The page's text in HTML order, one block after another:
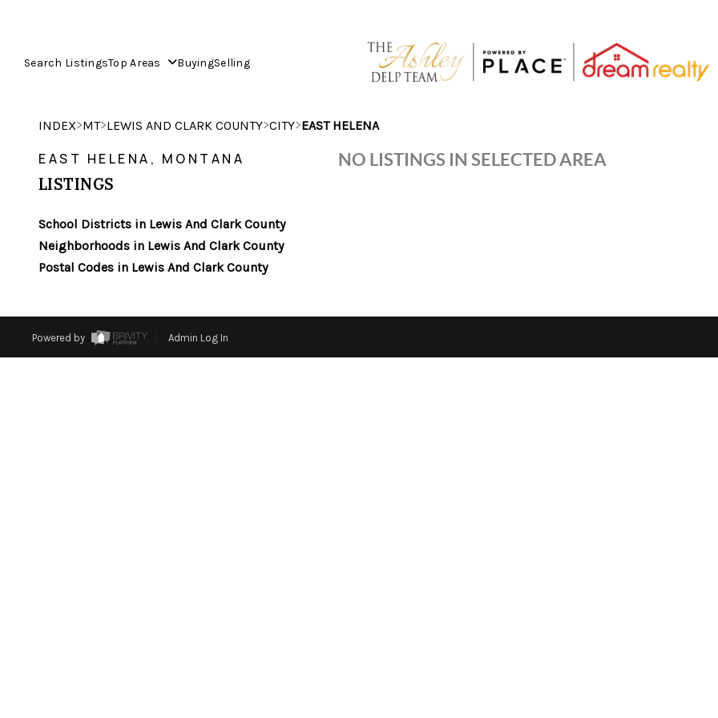
Search ListingsTop Areas BuyingSelling
INDEX>MT>LEWIS AND CLARK COUNTY>CITY>EAST HELENA
EAST HELENA, MONTANA
LISTINGS
School Districts in Lewis And Clark County
Neighborhoods in Lewis And Clark County
Postal Codes in Lewis And Clark County
NO LISTINGS IN SELECTED AREA
Powered by Admin Log In